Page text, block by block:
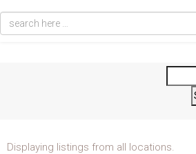
Displaying listings from all locations.